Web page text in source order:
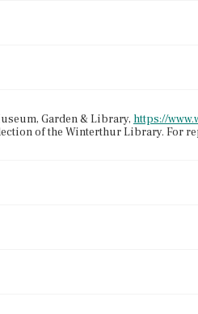
Garden & Library, https://
of the Winterthur Library. For